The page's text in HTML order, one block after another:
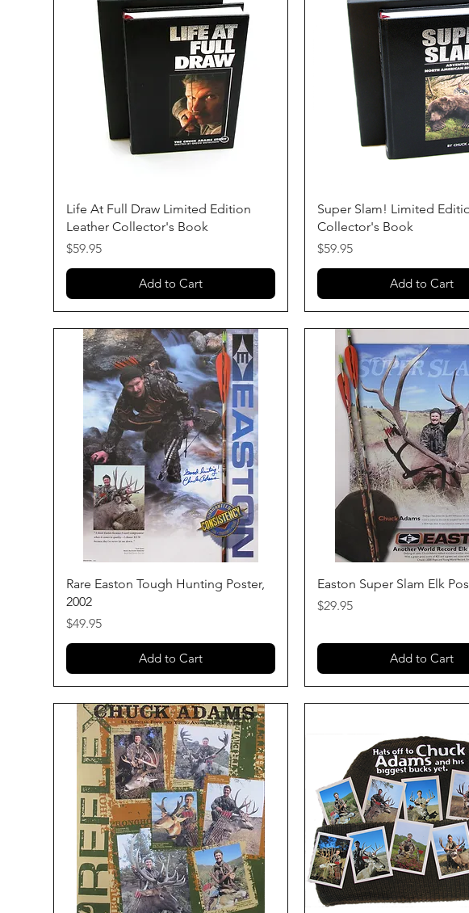
Quick View
Life At Full Draw Limited Edition
Leather Collector's Book
Price
$59.95
Add to Cart
Quick View
Super Slam! Limited
Collector's Book
Price
$59.95
Add to Cart
Quick View
Rare Easton Tough Hunting Poster,
2002
Price
$49.95
Add to Cart
Quick View
Easton Super Slam Elk
Price
$29.95
Add to Cart